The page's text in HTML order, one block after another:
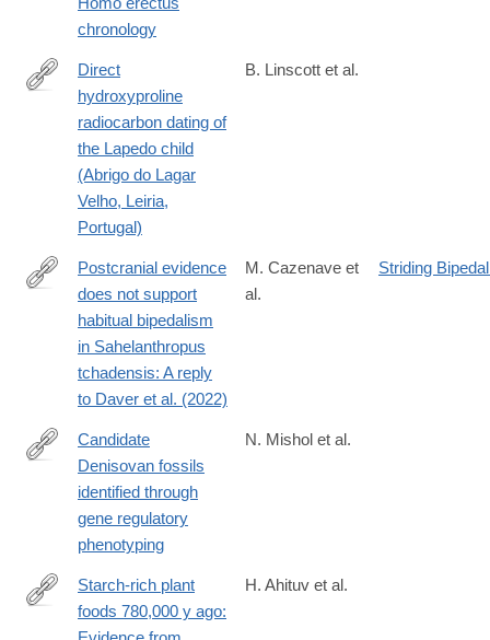
chronology
https://www.science.org/doi/10.1126/sciadv.adp5769
Direct
hydroxyproline
radiocarbon dating of
the Lapedo child
(Abrigo do Lagar
Velho, Leiria,
Portugal)
B. Linscott et al.
https://www.sciencedirect.com/science/article/pii/
Postcranial evidence
does not support
habitual bipedalism
in Sahelanthropus
tchadensis: A reply
to Daver et al. (2022)
M. Cazenave et
al.
Striding
https://www.pnas.org/doi/10.1073/pnas.2513968122
Candidate
Denisovan fossils
identified through
gene regulatory
phenotyping
N. Mishol et al.
https://www.pnas.org/doi/10.1073/pnas.2418661121
Starch-rich plant
foods 780,000 y ago:
H. Ahituv et al.